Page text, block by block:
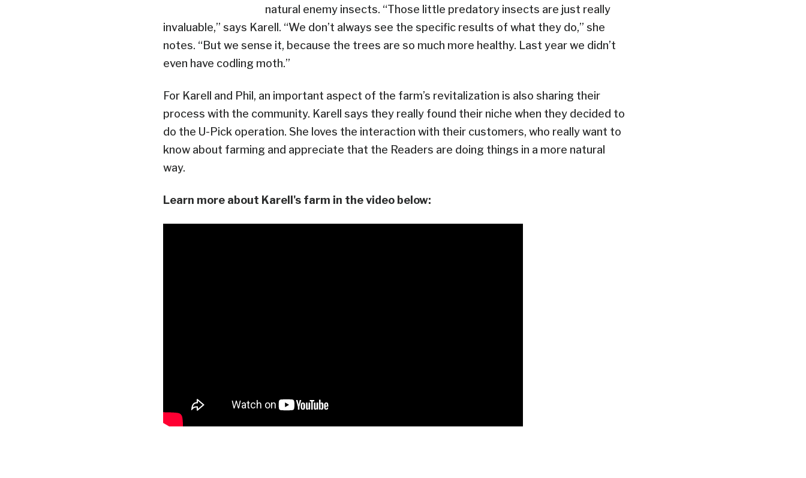
natural enemy insects. “Those little predatory insects are just really
invaluable,” says Karell. “We don’t always see the specific results of what they do,” she
notes. “But we sense it, because the trees are so much more healthy. Last year we didn’t
even have codling moth.”
For Karell and Phil, an important aspect of the farm’s revitalization is also sharing their
process with the community. Karell says they really found their niche when they decided to
do the U-Pick operation. She loves the interaction with their customers, who really want to
know about farming and appreciate that the Readers are doing things in a more natural
way.
Learn more about Karell's farm in the video below: